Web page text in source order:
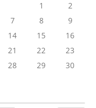
1
2
7 8
9
14 15
16
21 22
23
28 29
30